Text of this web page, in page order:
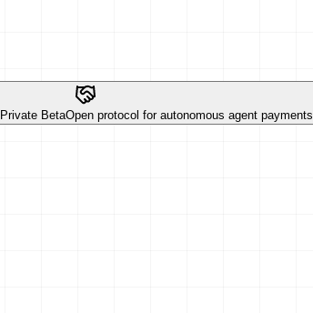
Private BetaOpen protocol for autonomous agent payments